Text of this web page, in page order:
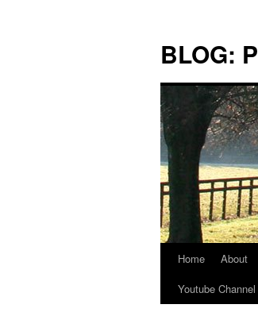
content
BLOG:
Home About
Youtube Channel